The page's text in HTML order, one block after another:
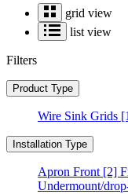
grid view
list view
Filters
Product Type
Wire Sink Grids
Installation Type
Apron Front [2]
Undermount/